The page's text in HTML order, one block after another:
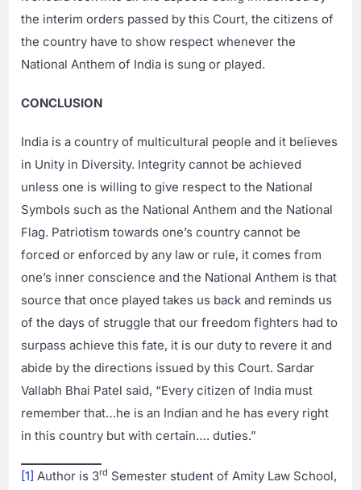
the interim orders passed by this Court, the citizens of
the country have to show respect whenever the
National Anthem of India is sung or played.
CONCLUSION
India is a country of multicultural people and it believes
in Unity in Diversity. Integrity cannot be achieved
unless one is willing to give respect to the National
Symbols such as the National Anthem and the National
Flag. Patriotism towards one’s country cannot be
forced or enforced by any law or rule, it comes from
one’s inner conscience and the National Anthem is that
source that once played takes us back and reminds us
of the days of struggle that our freedom fighters had to
surpass achieve this fate, it is our duty to revere it and
abide by the directions issued by this Court. Sardar
Vallabh Bhai Patel said, “Every citizen of India must
remember that…he is an Indian and he has every right
in this country but with certain…. duties.”
[1] Author is 3rd Semester student of Amity Law School,